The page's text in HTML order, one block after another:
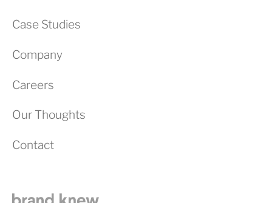
Case Studies
Company
Careers
Our Thoughts
Contact